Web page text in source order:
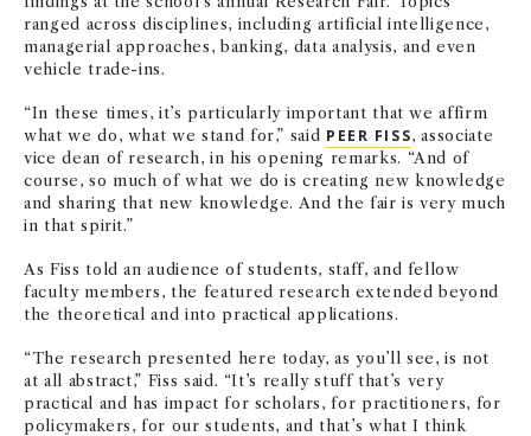
ranged across disciplines, including artificial intelligence,
managerial approaches, banking, data analysis, and even
vehicle trade-ins.
“In these times, it’s particularly important that we affirm
what we do, what we stand for,” said PEER FISS, associate
vice dean of research, in his opening remarks. “And of
course, so much of what we do is creating new knowledge
and sharing that new knowledge. And the fair is very much
in that spirit.”
As Fiss told an audience of students, staff, and fellow
faculty members, the featured research extended beyond
the theoretical and into practical applications.
“The research presented here today, as you’ll see, is not
at all abstract,” Fiss said. “It’s really stuff that’s very
practical and has impact for scholars, for practitioners, for
policymakers, for our students, and that’s what I think